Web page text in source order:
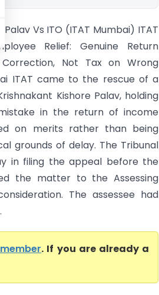
Palav Vs ITO (ITAT Mumbai) ITAT
Relief: Genuine Return
Correction, Not Tax on Wrong
ITAT came to the rescue of a
Kishore Palav, holding
in the return of income
on merits rather than being
grounds of delay. The Tribunal
in filing the appeal before the
the matter to the Assessing
The assessee had
. If you are already a